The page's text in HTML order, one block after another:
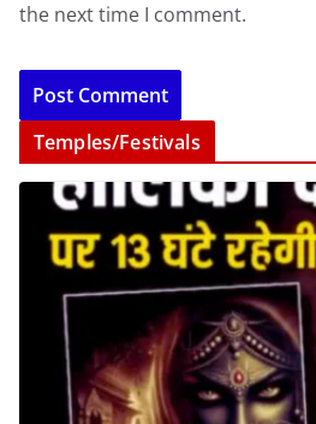
the next time I comment.
Temples/Festivals